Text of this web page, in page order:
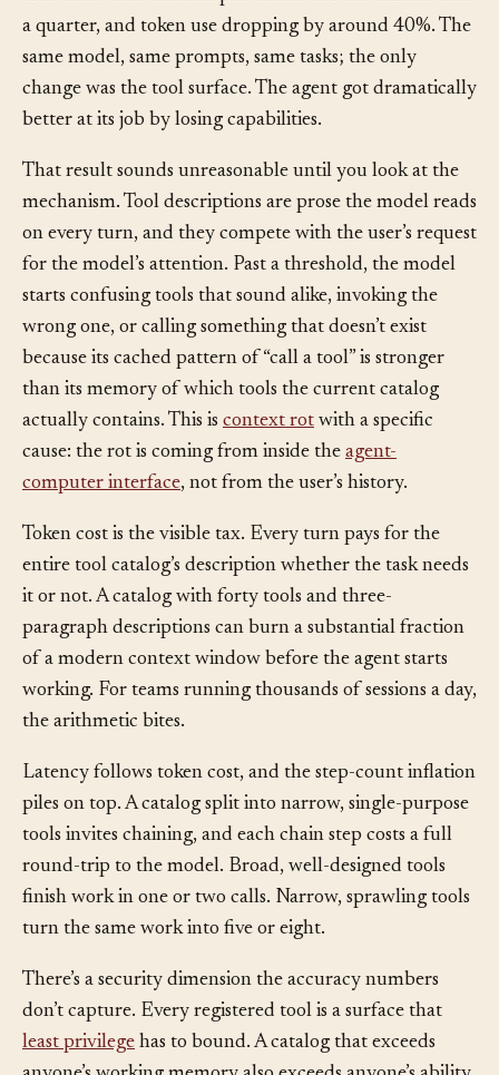
from 80% to 100%, with latency falling from roughly
four and a half minutes per task to about a minute and
a quarter, and token use dropping by around 40%. The
same model, same prompts, same tasks; the only
change was the tool surface. The agent got dramatically
better at its job by losing capabilities.
That result sounds unreasonable until you look at the
mechanism. Tool descriptions are prose the model reads
on every turn, and they compete with the user’s request
for the model’s attention. Past a threshold, the model
starts confusing tools that sound alike, invoking the
wrong one, or calling something that doesn’t exist
because its cached pattern of “call a tool” is stronger
than its memory of which tools the current catalog
actually contains. This is
with a specific
cause: the rot is coming from inside the
agent-
computer interface, not from the user’s history.
Token cost is the visible tax. Every turn pays for the
entire tool catalog’s description whether the task needs
it or not. A catalog with forty tools and three-
paragraph descriptions can burn a substantial fraction
of a modern context window before the agent starts
the arithmetic bites.
Latency follows token cost, and the step-count inflation
piles on top. A catalog split into narrow, single-purpose
tools invites chaining, and each chain step costs a full
round-trip to the model. Broad, well-designed tools
finish work in one or two calls. Narrow, sprawling tools
turn the same work into five or eight.
There’s a security dimension the accuracy numbers
don’t capture. Every registered tool is a surface that